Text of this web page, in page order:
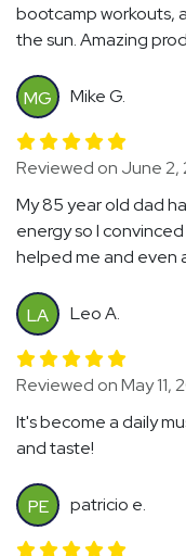
bootcamp workouts,
the sun. Amazing
MG Mike G.
Reviewed on June 2,
My 85 year old dad
energy so I
helped me and even
LA Leo A.
Reviewed on May 11,
It's become a daily
and taste!
PE patricio e.